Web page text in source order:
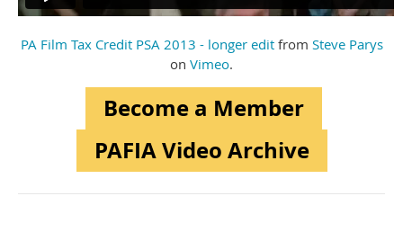
PA Film Tax Credit PSA 2013 - longer editfrom Steve Parys
on Vimeo.
Become a Member
PAFIA Video Archive